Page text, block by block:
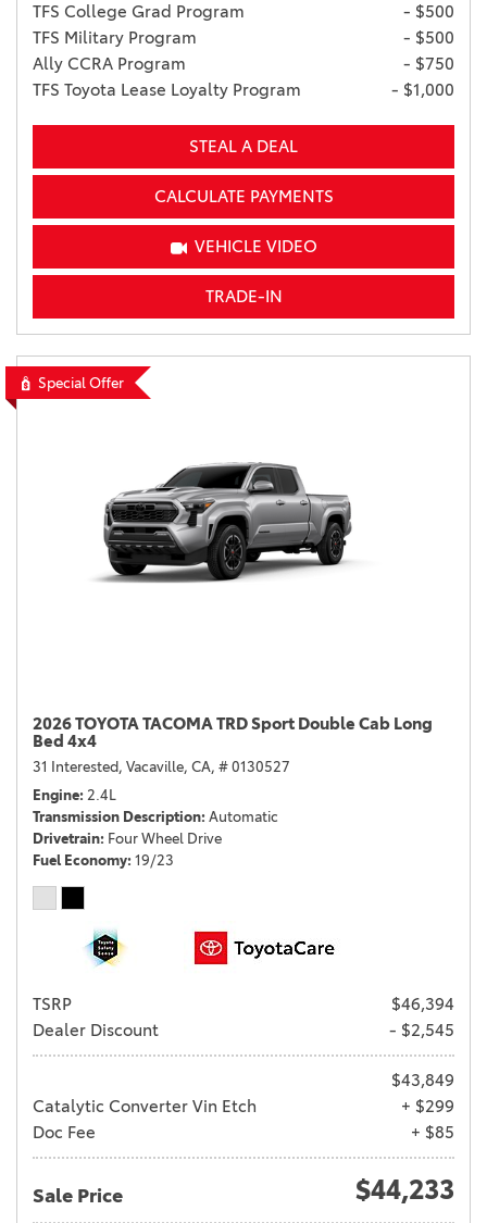
TFS College Grad Program
- $500
TFS Military Program
- $500
Ally CCRA Program
- $750
TFS Toyota Lease Loyalty Program
- $1,000
STEAL A DEAL
CALCULATE PAYMENTS
VEHICLE VIDEO
TRADE-IN
Special Offer
2026 TOYOTA TACOMA TRD Sport Double Cab Long
Bed 4x4
31 Interested, Vacaville, CA, # 0130527
Engine 2.4L
Transmission Description Automatic
Drivetrain Four Wheel Drive
Fuel Economy 19/23
TSRP
$46,394
Dealer Discount
- $2,545
$43,849
Catalytic Converter Vin Etch
+ $299
Doc Fee
+ $85
Sale Price $44,233